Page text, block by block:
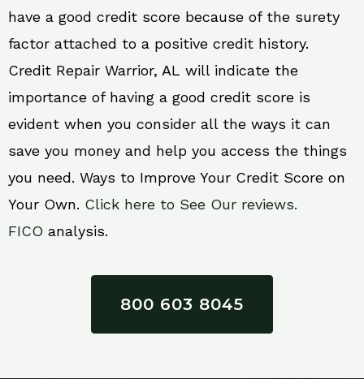
have a good credit score because of the surety
factor attached to a positive credit history.
Credit Repair Warrior, AL will indicate the
importance of having a good credit score is
evident when you consider all the ways it can
save you money and help you access the things
you need. Ways to Improve Your Credit Score on
Your Own. Click here to See Our reviews.
FICO analysis.
800 603 8045